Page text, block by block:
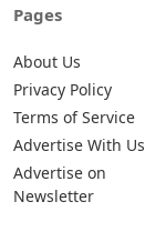
Pages
About Us
Privacy Policy
Terms of Service
Advertise With Us
Advertise on
Newsletter